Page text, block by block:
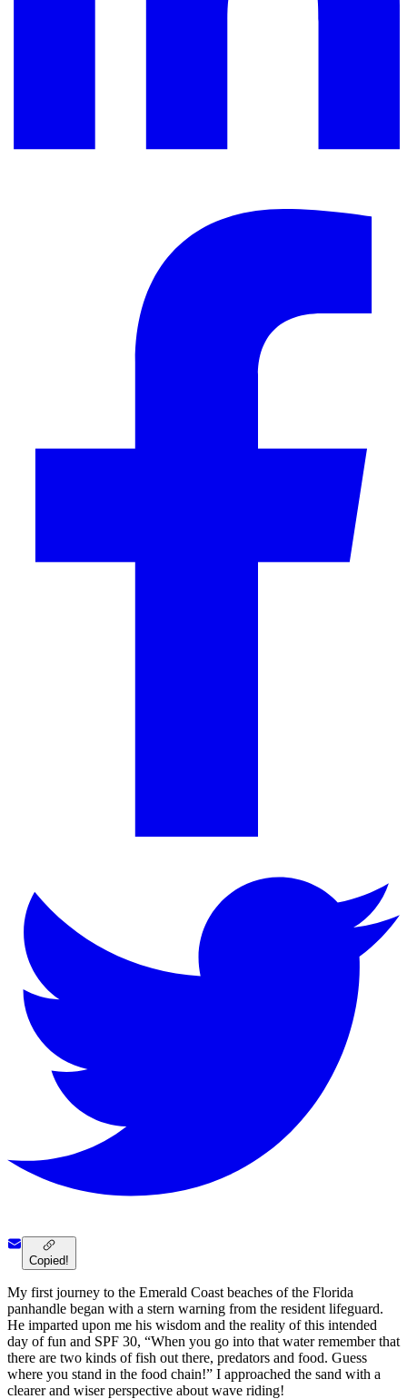
Copied!
My first journey to the Emerald Coast beaches of the Florida
panhandle began with a stern warning from the resident lifeguard.
He imparted upon me his wisdom and the reality of this intended
day of fun and SPF 30, “When you go into that water remember that
there are two kinds of fish out there, predators and food. Guess
where you stand in the food chain!” I approached the sand with a
clearer and wiser perspective about wave riding!